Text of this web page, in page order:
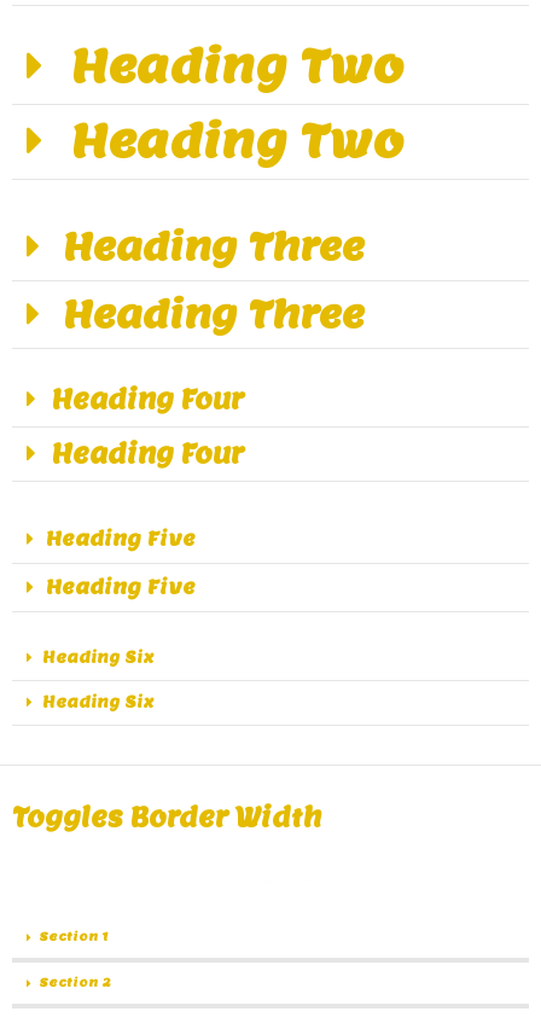
Heading Two
Heading Two
Heading Three
Heading Three
Heading Four
Heading Four
Heading Five
Heading Five
Heading Six
Heading Six
Toggles Border Width
Section 1
Section 2